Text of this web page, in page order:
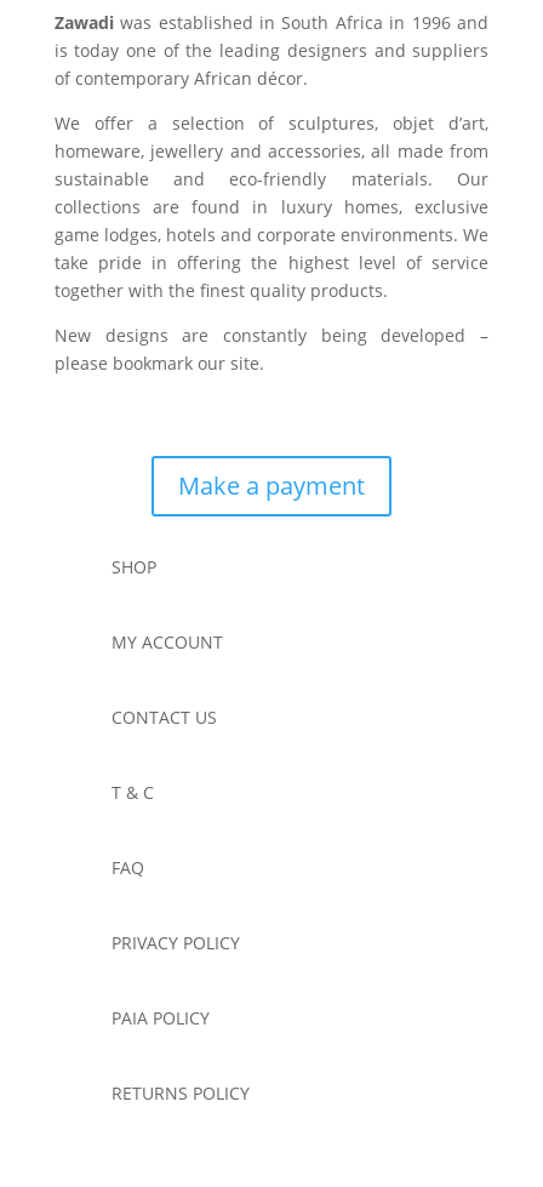
Zawadiwas established in South Africa in 1996 and
is today one of the leading designers and suppliers
of contemporary African décor.
We offer a selection of sculptures, objet d’art,
homeware, jewellery and accessories, all made from
sustainable and eco-friendly materials. Our
collections are found in luxury homes, exclusive
game lodges, hotels and corporate environments. We
take pride in offering the highest level of service
together with the finest quality products.
New designs are constantly being developed –
please bookmark our site.
Make a payment
SHOP
MY ACCOUNT
CONTACT US
T & C
FAQ
PRIVACY POLICY
PAIA POLICY
RETURNS POLICY